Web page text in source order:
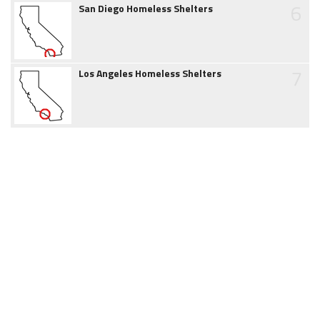
San Diego Homeless Shelters
Los Angeles Homeless Shelters